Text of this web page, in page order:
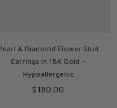
& Diamond Flower Stud
Earrings in 18K Gold –
Hypoallergenic
Regular
$180.00